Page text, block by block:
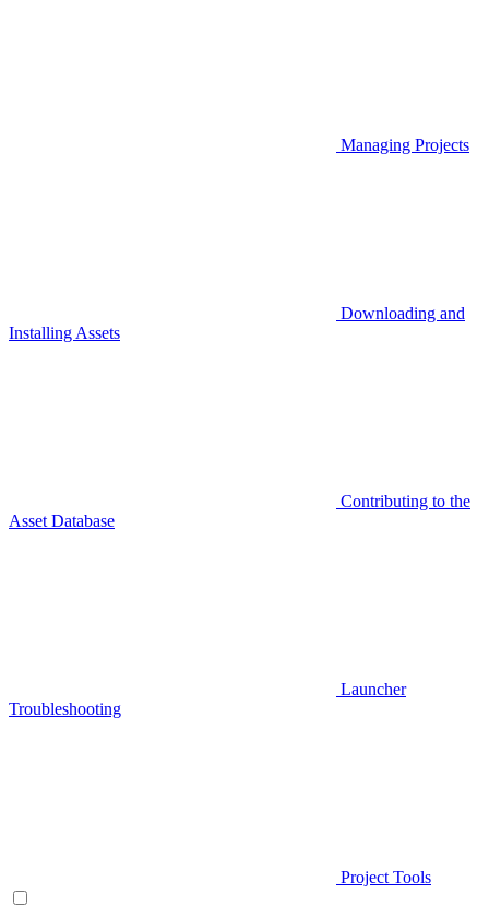
Managing Projects
Downloading and
Installing Assets
Contributing to the
Asset Database
Launcher
Troubleshooting
Project Tools